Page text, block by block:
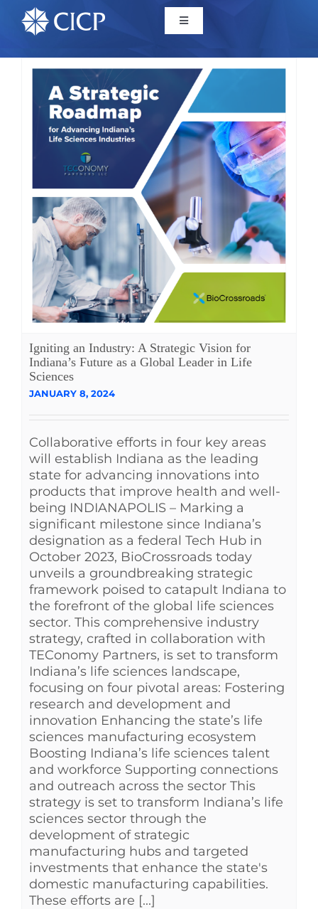
Home
About
CICP Projects
Reports
News/Events
Igniting an Industry: A Strategic Vision for
Indiana’s Future as a Global Leader in Life
Sciences
JANUARY 8, 2024
Collaborative efforts in four key areas
will establish Indiana as the leading
state for advancing innovations into
products that improve health and well-
being INDIANAPOLIS – Marking a
significant milestone since Indiana’s
designation as a federal Tech Hub in
October 2023, BioCrossroads today
unveils a groundbreaking strategic
framework poised to catapult Indiana to
the forefront of the global life sciences
sector. This comprehensive industry
strategy, crafted in collaboration with
TEConomy Partners, is set to transform
Indiana’s life sciences landscape,
focusing on four pivotal areas: Fostering
research and development and
innovation Enhancing the state’s life
sciences manufacturing ecosystem
Boosting Indiana’s life sciences talent
and workforce Supporting connections
and outreach across the sector This
strategy is set to transform Indiana’s life
sciences sector through the
development of strategic
manufacturing hubs and targeted
investments that enhance the state's
domestic manufacturing capabilities.
These efforts are [...]